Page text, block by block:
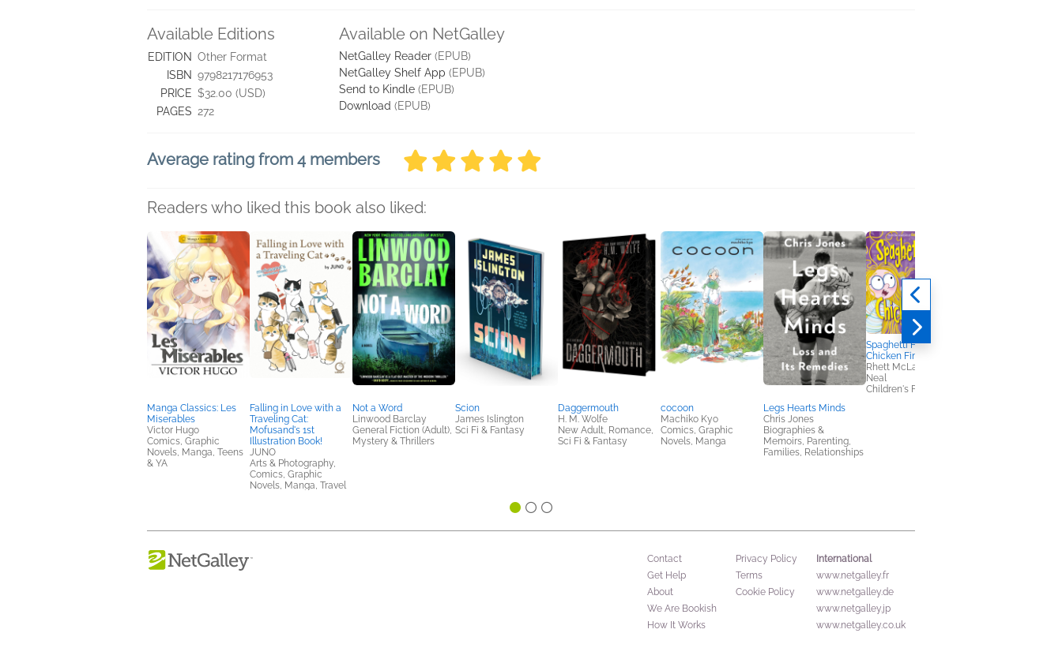
Available Editions
EDITION Other Format
ISBN 9798217176953
PRICE $32.00 (USD)
PAGES 272
Available on NetGalley
NetGalley Reader (EPUB)
NetGalley Shelf App (EPUB)
Send to Kindle (EPUB)
Download (EPUB)
Average rating from 4 members
Readers who liked this book also liked:
Manga Classics: Les
Miserables
Victor Hugo
Comics, Graphic
Novels, Manga, Teens
& YA
Falling in Love with a
Traveling Cat:
Mofusand's 1st
Illustration Book!
JUNO
Arts & Photography,
Comics, Graphic
Novels, Manga, Travel
Not a Word
Linwood Barclay
General Fiction (Adult),
Mystery & Thrillers
Scion
James Islington
Sci Fi & Fantasy
Daggermouth
H. M. Wolfe
New Adult, Romance,
Sci Fi & Fantasy
cocoon
Machiko Kyo
Comics, Graphic
Novels, Manga
Legs Hearts Minds
Chris Jones
Biographies &
Memoirs, Parenting,
Families, Relationships
Spaghetti Head &
Chicken Fingers
Rhett McLaughlin; Link
Neal
Children's Fiction
Contact
Get Help
About
We Are Bookish
How It Works
Privacy Policy
Terms
Cookie Policy
International
www.netgalley.fr
www.netgalley.de
www.netgalley.jp
www.netgalley.co.uk